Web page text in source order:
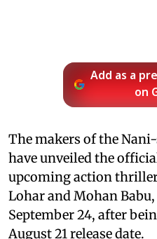
Add as a
on
The makers of the
have unveiled the
upcoming action
Lohar and Mohan
September 24, after
August 21 release date.